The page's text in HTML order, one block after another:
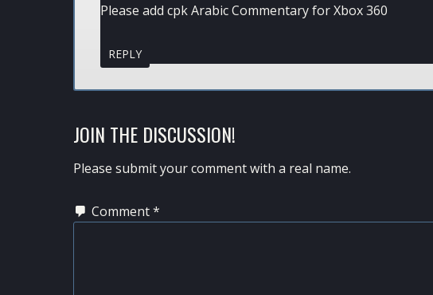
Please add cpk Arabic Commentary for Xbox 360
REPLY
JOIN THE DISCUSSION!
Please submit your comment with a real name.
Comment*